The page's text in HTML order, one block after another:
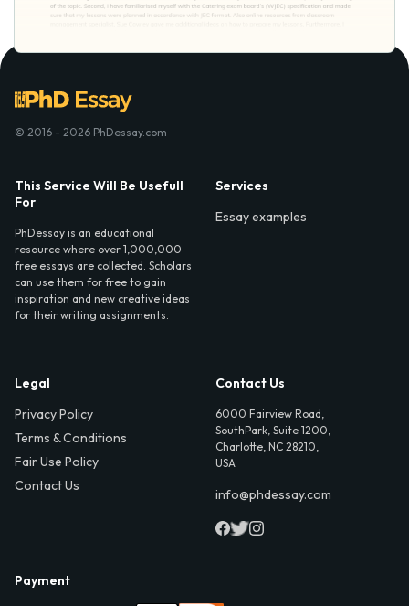
© 2016 - 2026 PhDessay.com
This Service Will Be Usefull
For
PhDessay is an educational
resource where over 1,000,000
free essays are collected. Scholars
can use them for free to gain
inspiration and new creative ideas
for their writing assignments.
Services
Essay examples
Legal
Privacy Policy
Terms & Conditions
Fair Use Policy
Contact Us
Contact Us
6000 Fairview Road,
SouthPark, Suite 1200,
Charlotte, NC 28210,
USA
info@phdessay.com
Payment